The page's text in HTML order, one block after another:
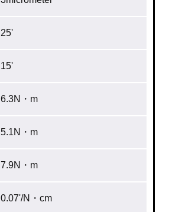
25'
15'
6.3N・m
5.1N・m
7.9N・m
0.07'/N・cm